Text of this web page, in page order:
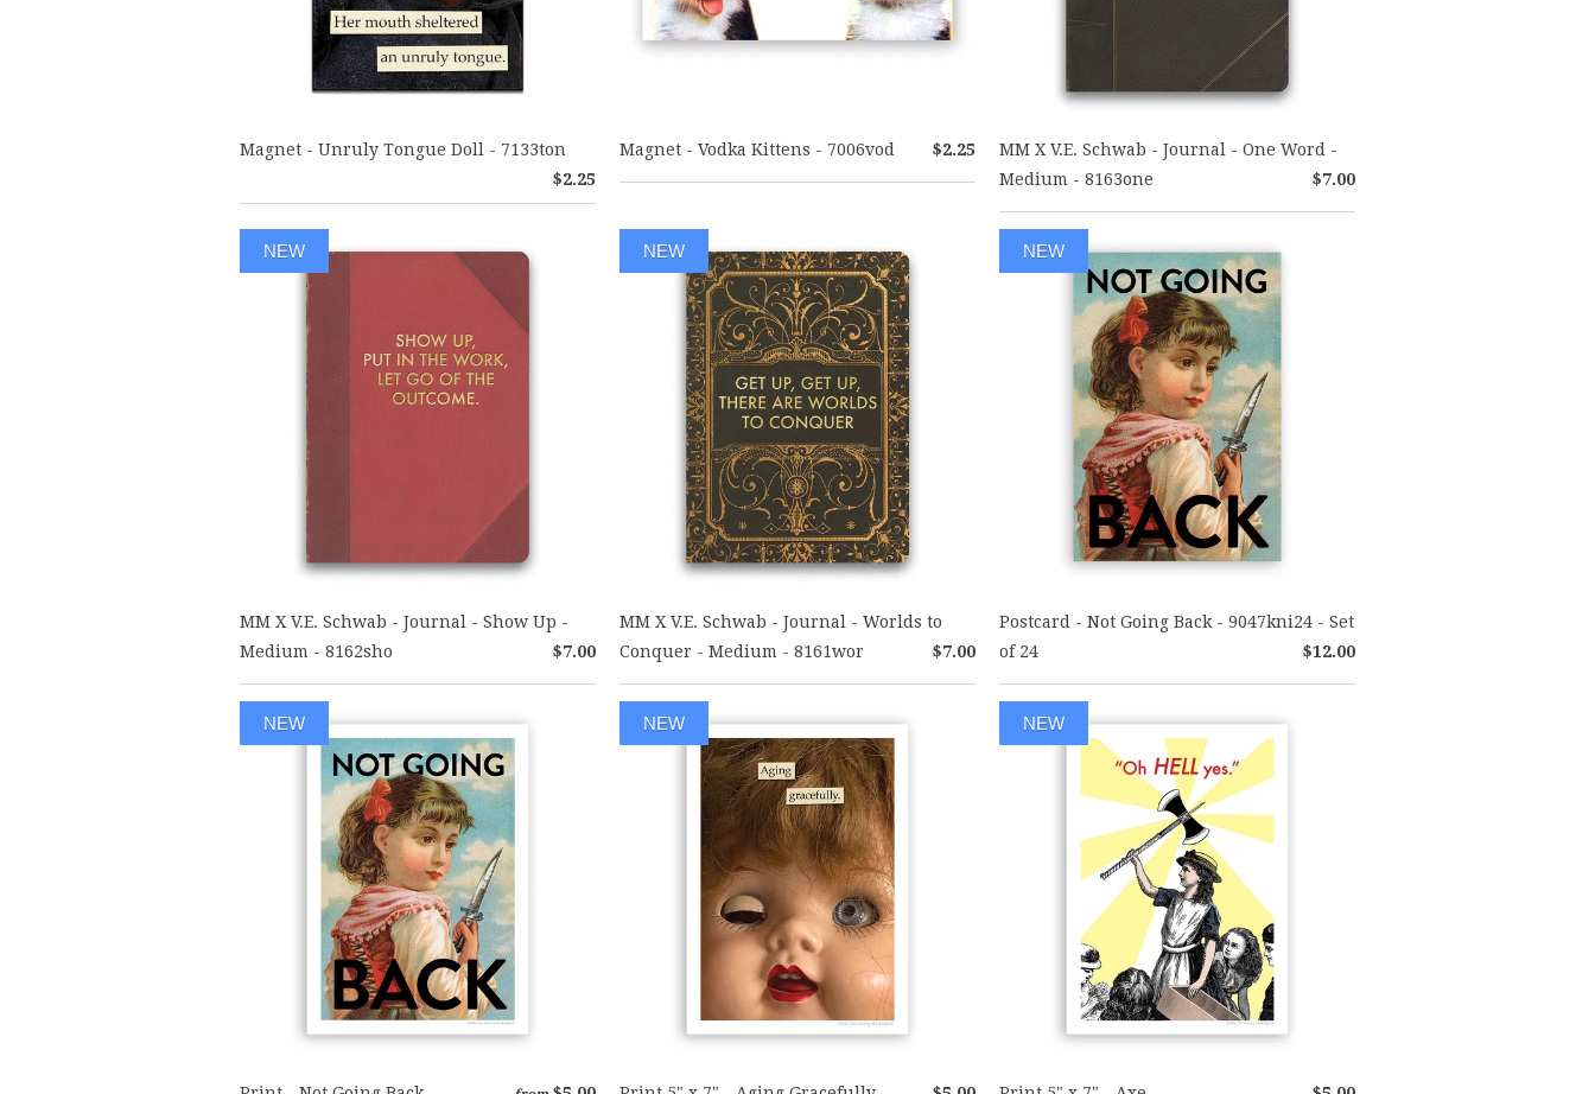
Magnet - Unruly Tongue Doll - 7133ton
$2.25
Magnet - Vodka Kittens - 7006vod $2.25
MM X V.E. Schwab - Journal - One Word -
Medium - 8163one
$7.00
MM X V.E. Schwab - Journal - Show Up -
Medium - 8162sho
$7.00
NEW
MM X V.E. Schwab - Journal - Worlds to
Conquer - Medium - 8161wor
$7.00
NEW
Postcard - Not Going Back - 9047kni24 - Set
of 24
$12.00
NEW
NEW NEW NEW